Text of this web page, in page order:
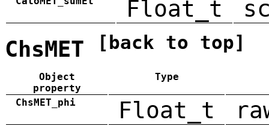
Float_t
ChsMET [back to top]
Object
property
Type
ChsMET_phi Float_t